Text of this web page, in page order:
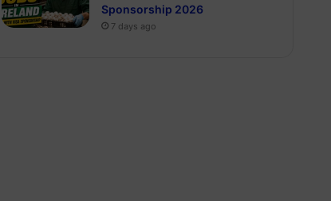
Sponsorship 2026
7 days ago